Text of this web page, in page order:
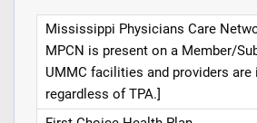
Mississippi Physicians Care
MPCN is present on a Member/
UMMC facilities and providers are
regardless of TPA.]